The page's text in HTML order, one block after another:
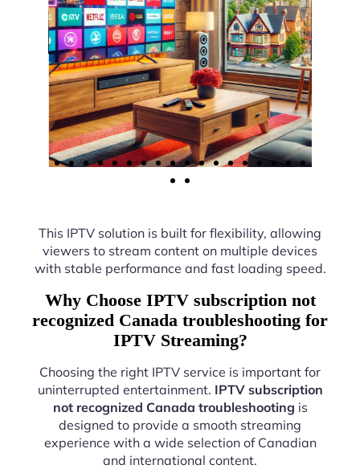
This IPTV solution is built for flexibility, allowing
viewers to stream content on multiple devices
with stable performance and fast loading speed.
Why Choose IPTV subscription not
recognized Canada troubleshooting for
IPTV Streaming?
Choosing the right IPTV service is important for
uninterrupted entertainment. IPTV subscription
not recognized Canada troubleshooting is
designed to provide a smooth streaming
experience with a wide selection of Canadian
and international content.